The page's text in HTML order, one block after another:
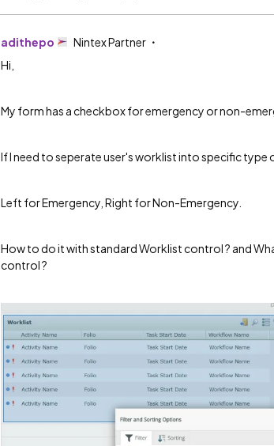
adithepo
Nintex Partner
Hi,
My form has a checkbox for emergency or non-
If I need to seperate user's worklist into specific
Left for Emergency, Right for Non-Emergency.
How to do it with standard Worklist control ? and
control ?